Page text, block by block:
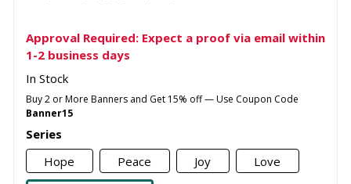
Approval Required: Expect a proof via email within
1-2 business days
In Stock
Buy 2 or More Banners and Get 15% off — Use Coupon Code
Banner15
Series
Hope
Peace Joy Love